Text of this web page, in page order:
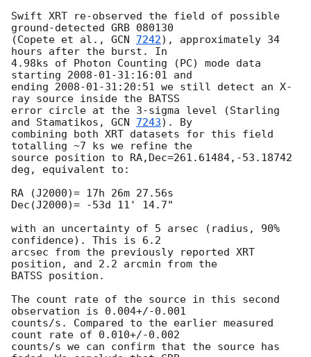
Swift XRT re-observed the field of possible
ground-detected GRB 080130
(Copete et al., GCN 7242), approximately 34
hours after the burst. In
4.98ks of Photon Counting (PC) mode data
starting 2008-01-31 :16:01 and
ending 2008-01-31 :20:51 we still detect an X-
ray source inside the BATSS
error circle at the 3-sigma level (Starling
and Stamatikos, GCN 7243). By
combining both XRT datasets for this field
totalling ~7 ks we refine the
source position to RA,Dec=261.61484,-53.18742
deg, equivalent to:
RA (J2000)= 17h 26m 27.56s
Dec(J2000)= -53d 11' 14.7"
with an uncertainty of 5 arsec (radius, 90%
confidence). This is 6.2
arcsec from the previously reported XRT
position, and 2.2 arcmin from the
BATSS position.
The count rate of the source in this second
observation is 0.004+/-0.001
counts/s. Compared to the earlier measured
count rate of 0.010+/-0.002
counts/s we can confirm that the source has